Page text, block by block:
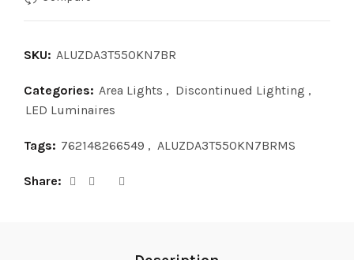
SKU: ALUZDA3T550KN7BR
Categories: Area Lights , Discontinued Lighting ,
LED Luminaires
Tags: 762148266549 , ALUZDA3T550KN7BRMS
Share